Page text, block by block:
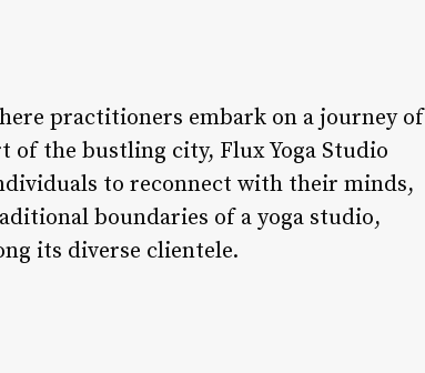
practitioners embark on a journey of
of the bustling city, Flux Yoga Studio
to reconnect with their minds,
boundaries of a yoga studio,
its diverse clientele.